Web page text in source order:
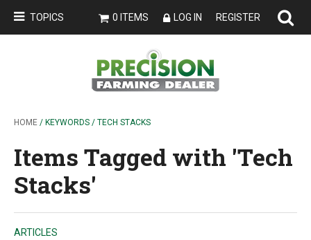
TOPICS 0 ITEMS LOG IN REGISTER
HOME / KEYWORDS / TECH STACKS
Items Tagged with 'Tech
Stacks'
ARTICLES